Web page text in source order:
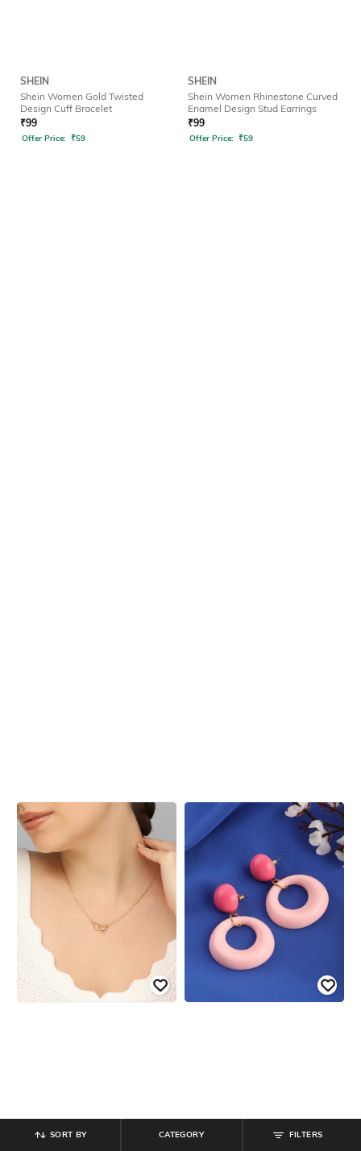
SHEIN
Shein Women Gold Twisted
Design Cuff Bracelet
₹99
Offer Price: ₹59
SHEIN
Shein Women Rhinestone Curved
Enamel Design Stud Earrings
₹99
Offer Price: ₹59
FILTERS
CATEGORY
SORT BY